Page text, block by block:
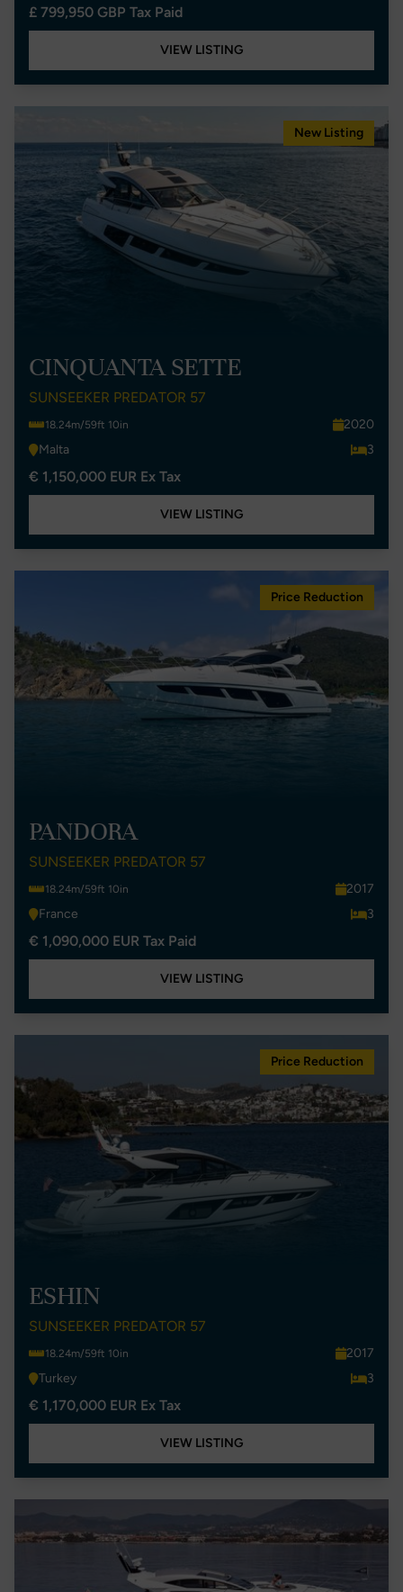
£ 799,950 GBP Tax Paid
VIEW LISTING
New Listing
CINQUANTA SETTE
SUNSEEKER PREDATOR 57
18.24m/59ft 10in
2020
Malta
3
€ 1,150,000 EUR Ex Tax
VIEW LISTING
Price Reduction
PANDORA
SUNSEEKER PREDATOR 57
18.24m/59ft 10in
2017
France
3
€ 1,090,000 EUR Tax Paid
VIEW LISTING
Price Reduction
ESHIN
SUNSEEKER PREDATOR 57
18.24m/59ft 10in
2017
Turkey
3
€ 1,170,000 EUR Ex Tax
VIEW LISTING